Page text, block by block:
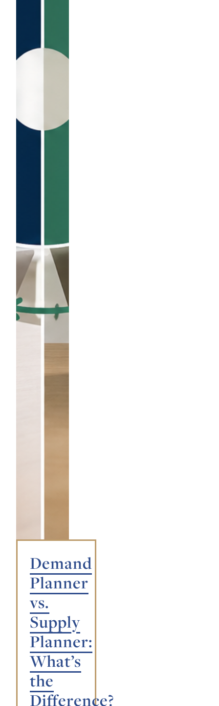
Demand
Planner
vs.
Supply
Planner:
What’s
the
Difference?